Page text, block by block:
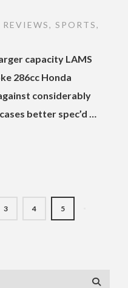
, SPORTS,
capacity LAMS
286cc Honda
considerably
better spec’d …
3 4 5